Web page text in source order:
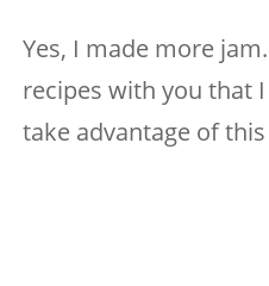
Yes, I made more
recipes with you that
take advantage of